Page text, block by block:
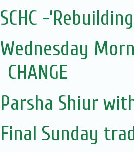
SCHC -
Wednesday
CHANGE
Parsha Shiur
Final Sunday